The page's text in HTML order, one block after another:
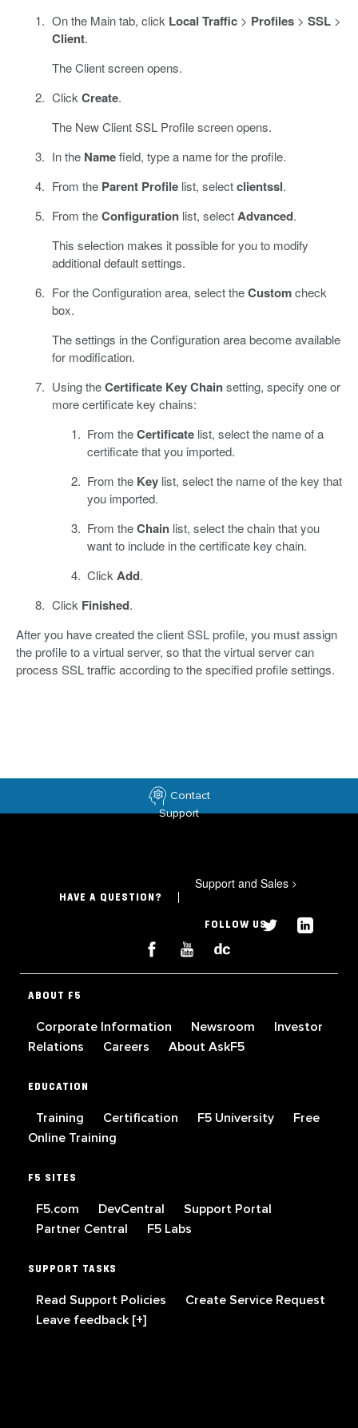
On the Main tab, click Local Traffic> Profiles> SSL>
Client.
The Client screen opens.
ClickCreate.
The New Client SSL Profile screen opens.
In the Namefield, type a name for the profile.
From the Parent Profilelist, selectclientssl.
From theConfigurationlist, selectAdvanced.
This selection makes it possible for you to modify
additional default settings.
For the Configuration area, select theCustomcheck
box.
The settings in the Configuration area become available
for modification.
Using theCertificate Key Chainsetting, specify one or
more certificate key chains:
From theCertificate list, select the name of a
certificate that you imported.
From the Key list, select the name of the key that
you imported.
From theChain list, select the chain that you
want to include in the certificate key chain.
ClickAdd.
Click Finished.
After you have created the client SSL profile, you must assign
the profile to a virtual server, so that the virtual server can
process SSL traffic according to the specified profile settings.
Contact
Support
HAVE A QUESTION?
Support and Sales >
FOLLOW US
ABOUT F5
Corporate Information Newsroom
Investor
Relations
Careers About AskF5
EDUCATION
Training Certification F5 University
Free
Online Training
F5 SITES
F5.com DevCentral
Support Portal
Partner Central
F5 Labs
SUPPORT TASKS
Read Support Policies
Create Service Request
Leave feedback [+]